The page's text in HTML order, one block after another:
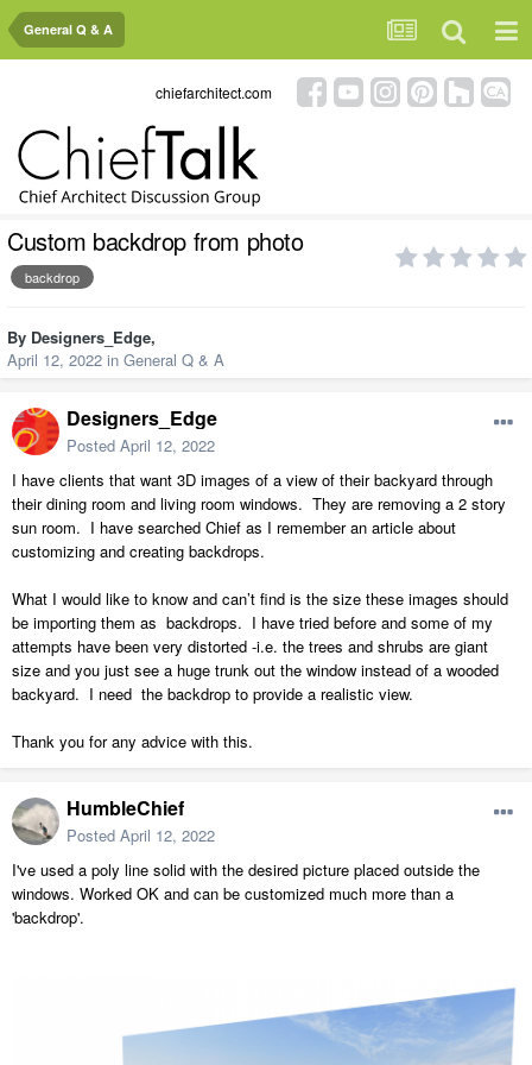
General Q & A
chiefarchitect.com
Custom backdrop from photo
backdrop
By Designers_Edge,
April 12, 2022 in General Q & A
Designers_Edge
Posted April 12, 2022
I have clients that want 3D images of a view of their backyard through
their dining room and living room windows. They are removing a 2 story
sun room. I have searched Chief as I remember an article about
customizing and creating backdrops.
What I would like to know and can’t find is the size these images should
be importing them as backdrops. I have tried before and some of my
attempts have been very distorted -i.e. the trees and shrubs are giant
size and you just see a huge trunk out the window instead of a wooded
backyard. I need the backdrop to provide a realistic view.
Thank you for any advice with this.
HumbleChief
Posted April 12, 2022
I've used a poly line solid with the desired picture placed outside the
windows. Worked OK and can be customized much more than a
'backdrop'.